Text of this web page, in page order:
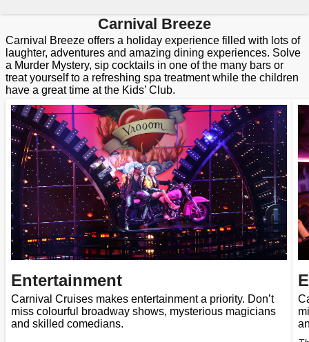
Carnival Breeze
Carnival Breeze offers a holiday experience filled with lots of
laughter, adventures and amazing dining experiences. Solve
a Murder Mystery, sip cocktails in one of the many bars or
treat yourself to a refreshing spa treatment while the children
have a great time at the Kids’ Club.
Entertainment
Carnival Cruises makes entertainment a priority. Don’t
miss colourful broadway shows, mysterious magicians
and skilled comedians.